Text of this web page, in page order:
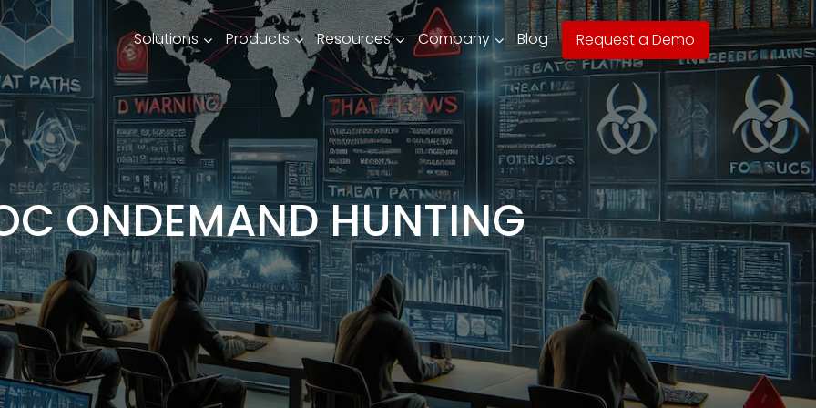
Solutions Products Resources Company Blog Request a Demo
ONDEMAND HUNTING